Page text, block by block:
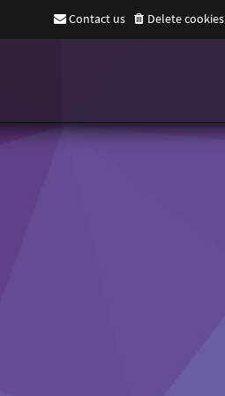
Delete cookies
Contact us